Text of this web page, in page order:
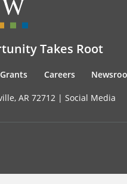
Takes Root
Grants Careers
AR 72712 | Social Media